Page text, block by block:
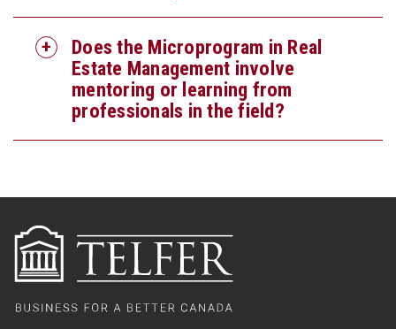
Does the Microprogram in Real
Estate Management involve
mentoring or learning from
professionals in the field?